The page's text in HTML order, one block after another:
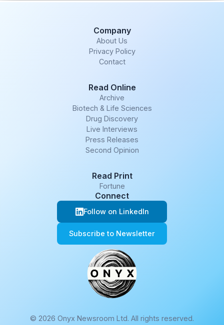
Company
About Us
Privacy Policy
Contact
Read Online
Archive
Biotech & Life Sciences
Drug Discovery
Live Interviews
Press Releases
Second Opinion
Read Print
Fortune
Connect
Follow on LinkedIn
Subscribe to Newsletter
© 2026 Onyx Newsroom Ltd. All rights reserved.